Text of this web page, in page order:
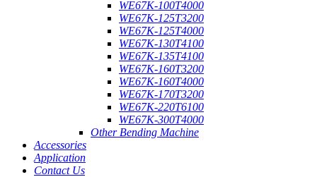
WE67K-100T4000
WE67K-125T3200
WE67K-125T4000
WE67K-130T4100
WE67K-135T4100
WE67K-160T3200
WE67K-160T4000
WE67K-170T3200
WE67K-220T6100
WE67K-300T4000
Other Bending Machine
Accessories
Application
Contact Us